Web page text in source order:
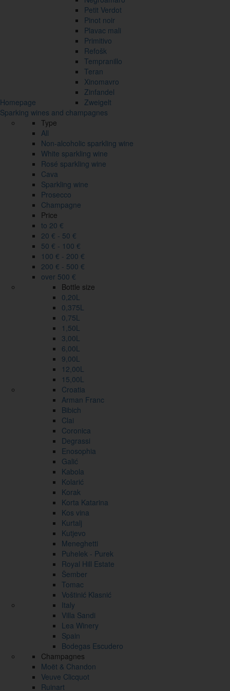
Homepage
Petit Verdot
Pinot noir
Plavac mali
Primitivo
Refošk
Tempranillo
Teran
Xinomavro
Zinfandel
Zweigelt
Sparking wines and champagnes
Type
All
Non-alcoholic sparkling wine
White sparkling wine
Rosé sparkling wine
Cava
Sparkling wine
Prosecco
Champagne
Price
to 20 €
20 € - 50 €
50 € - 100 €
100 € - 200 €
200 € - 500 €
over 500 €
Bottle size
0,20L
0,375L
0,75L
1,50L
3,00L
6,00L
9,00L
12,00L
15,00L
Croatia
Arman Franc
Bibich
Clai
Coronica
Degrassi
Enosophia
Galić
Kabola
Kolarić
Korak
Korta Katarina
Kos vina
Kurtalj
Kutjevo
Meneghetti
Puhelek - Purek
Royal Hill Estate
Šember
Tomac
Voštinić Klasnić
Italy
Villa Sandi
Lea Winery
Spain
Bodegas Escudero
Champagnes
Moët & Chandon
Veuve Clicquot
Ruinart